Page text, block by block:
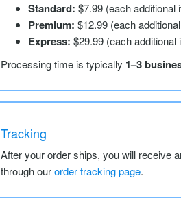
Standard: $7.99 (each
Premium: $12.99 (each
Express: $29.99 (each
Processing time is typically 1–3
Tracking
After your order ships, you will receive
through ourorder tracking page.